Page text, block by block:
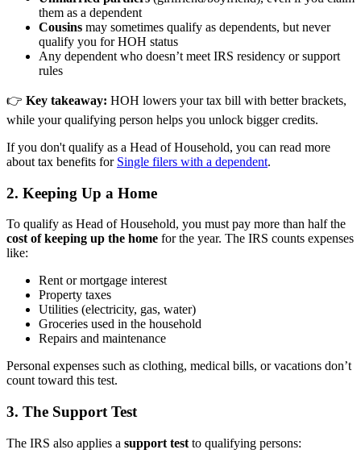
them as a dependent
Cousins may sometimes qualify as dependents, but never
qualify you for HOH status
Any dependent who doesn’t meet IRS residency or support
rules
👉 Key takeaway: HOH lowers your tax bill with better brackets,
while your qualifying person helps you unlock bigger credits.
If you don't qualify as a Head of Household, you can read more
about tax benefits for Single filers with a dependent.
2. Keeping Up a Home
To qualify as Head of Household, you must pay more than half the
cost of keeping up the home for the year. The IRS counts expenses
like:
Rent or mortgage interest
Property taxes
Utilities (electricity, gas, water)
Groceries used in the household
Repairs and maintenance
Personal expenses such as clothing, medical bills, or vacations don’t
count toward this test.
3. The Support Test
The IRS also applies a support test to qualifying persons: